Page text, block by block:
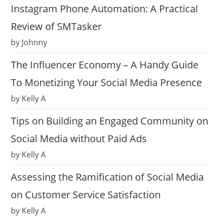
Instagram Phone Automation: A Practical
Review of SMTasker
by Johnny
The Influencer Economy – A Handy Guide
To Monetizing Your Social Media Presence
by Kelly A
Tips on Building an Engaged Community on
Social Media without Paid Ads
by Kelly A
Assessing the Ramification of Social Media
on Customer Service Satisfaction
by Kelly A